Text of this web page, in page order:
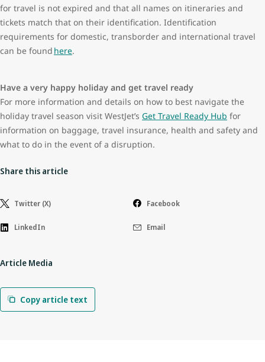
for travel is not expired and that all names on itineraries and
tickets match that on their identification. Identification
requirements for domestic, transborder and international travel
can be found here.
Have a very happy holiday and get travel ready
For more information and details on how to best navigate the
holiday travel season visit WestJet’s Get Travel Ready Hub for
information on baggage, travel insurance, health and safety and
what to do in the event of a disruption.
Share this article
Twitter (X) Facebook
LinkedIn Email
Article Media
Copy article text